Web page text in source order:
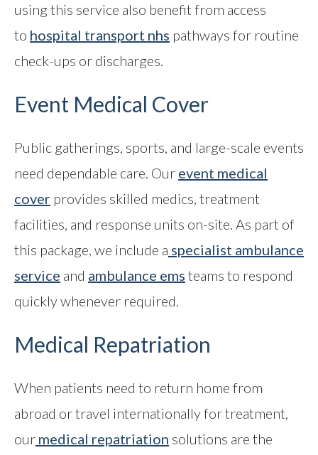
using this service also benefit from access
to hospital transport nhs pathways for routine
check-ups or discharges.
Event Medical Cover
Public gatherings, sports, and large-scale events
need dependable care. Our event medical
cover provides skilled medics, treatment
facilities, and response units on-site. As part of
this package, we include a specialist ambulance
service and ambulance ems teams to respond
quickly whenever required.
Medical Repatriation
When patients need to return home from
abroad or travel internationally for treatment,
our medical repatriation solutions are the